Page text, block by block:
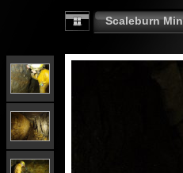
Scaleburn